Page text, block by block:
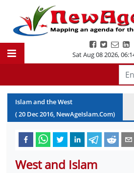
Sat Aug 08 2026,
Islam and the West
(20 Dec2016, NewAgeIslam.Com)
West and Islam